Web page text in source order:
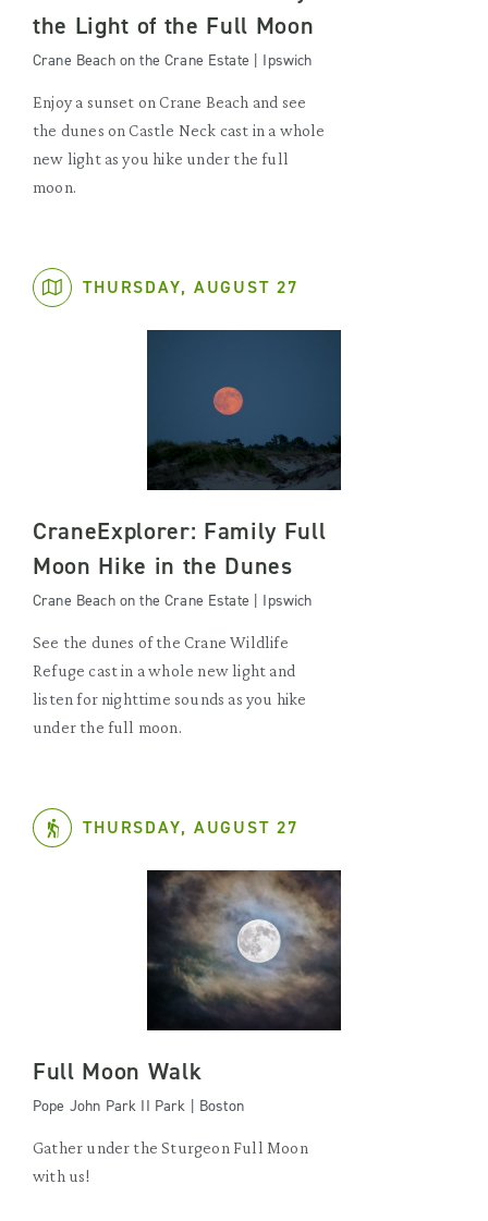
the Light of the Full Moon
Crane Beach on the Crane Estate | Ipswich
Enjoy a sunset on Crane Beach and see
the dunes on Castle Neck cast in a whole
new light as you hike under the full
moon.
THURSDAY, AUGUST 27
CraneExplorer: Family Full
Moon Hike in the Dunes
Crane Beach on the Crane Estate | Ipswich
See the dunes of the Crane Wildlife
Refuge cast in a whole new light and
listen for nighttime sounds as you hike
under the full moon.
THURSDAY, AUGUST 27
Full Moon Walk
Pope John Park II Park | Boston
Gather under the Sturgeon Full Moon
with us!